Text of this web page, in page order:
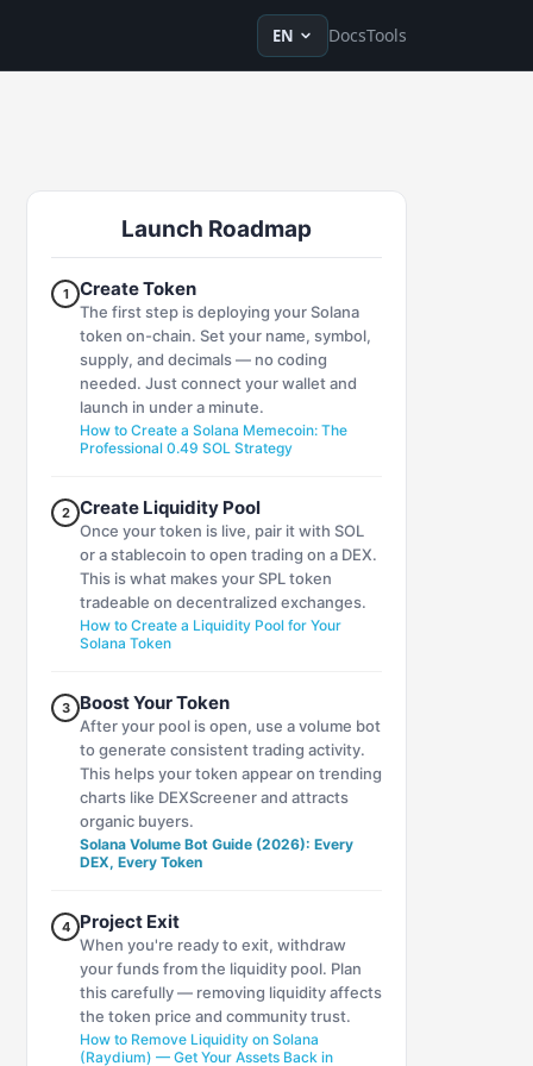
enru fr ko detrzh-Hans
EN DocsTools
Launch Roadmap
1 Create Token
The first step is deploying your Solana
token on-chain. Set your name, symbol,
supply, and decimals — no coding
needed. Just connect your wallet and
launch in under a minute.
How to Create a Solana Memecoin: The
Professional 0.49 SOL Strategy
2 Create Liquidity Pool
Once your token is live, pair it with SOL
or a stablecoin to open trading on a DEX.
This is what makes your SPL token
tradeable on decentralized exchanges.
How to Create a Liquidity Pool for Your
Solana Token
3 Boost Your Token
After your pool is open, use a volume bot
to generate consistent trading activity.
This helps your token appear on trending
charts like DEXScreener and attracts
organic buyers.
Solana Volume Bot Guide (2026): Every
DEX, Every Token
4 Project Exit
When you're ready to exit, withdraw
your funds from the liquidity pool. Plan
this carefully — removing liquidity affects
the token price and community trust.
How to Remove Liquidity on Solana
(Raydium) — Get Your Assets Back in